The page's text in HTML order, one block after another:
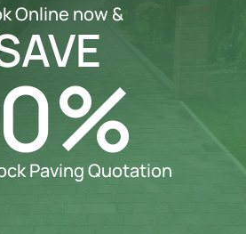
Online now &
Paving Quotation